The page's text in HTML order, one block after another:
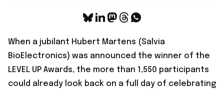
When a jubilant Hubert Martens (Salvia
BioElectronics) was announced the winner of the
LEVEL UP Awards, the more than 1,550 participants
could already look back on a full day of celebrating